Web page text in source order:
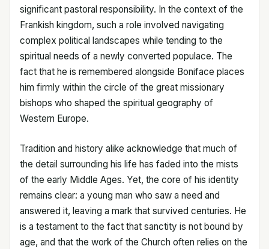
significant pastoral responsibility. In the context of the
Frankish kingdom, such a role involved navigating
complex political landscapes while tending to the
spiritual needs of a newly converted populace. The
fact that he is remembered alongside Boniface places
him firmly within the circle of the great missionary
bishops who shaped the spiritual geography of
Western Europe.
Tradition and history alike acknowledge that much of
the detail surrounding his life has faded into the mists
of the early Middle Ages. Yet, the core of his identity
remains clear: a young man who saw a need and
answered it, leaving a mark that survived centuries. He
is a testament to the fact that sanctity is not bound by
age, and that the work of the Church often relies on the